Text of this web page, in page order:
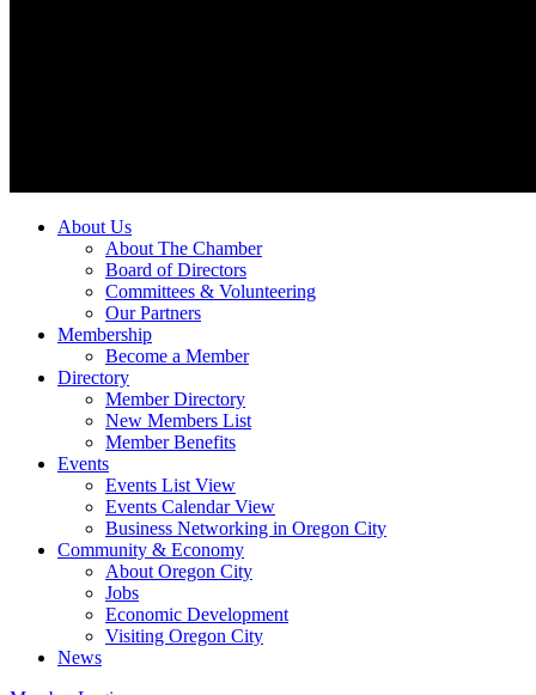
About Us
About The Chamber
Board of Directors
Committees & Volunteering
Our Partners
Membership
Become a Member
Directory
Member Directory
New Members List
Member Benefits
Events
Events List View
Events Calendar View
Business Networking in Oregon City
Community & Economy
About Oregon City
Jobs
Economic Development
Visiting Oregon City
News